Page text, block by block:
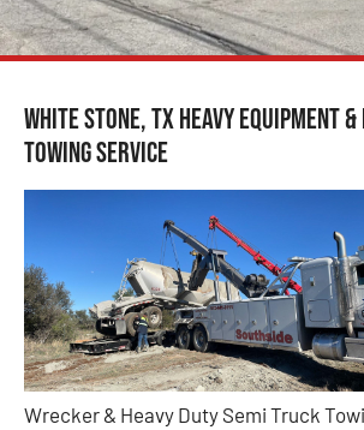
White Stone, TX Heavy Equipment
Towing Service
Wrecker & Heavy Duty Semi Truck